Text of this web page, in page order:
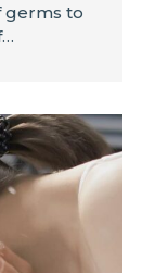
germs to